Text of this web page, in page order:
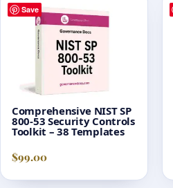
Save
Comprehensive NIST SP
800-53 Security Controls
Toolkit – 38 Templates
$99.00